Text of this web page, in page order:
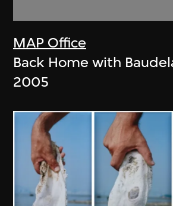
MAP Office
Back Home with
2005